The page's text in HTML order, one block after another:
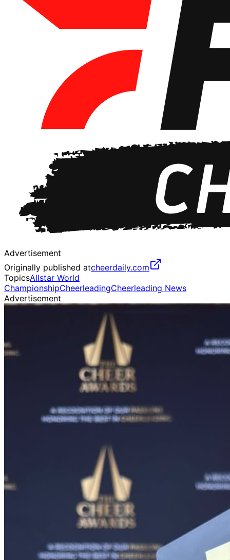
Advertisement
Originally published atcheerdaily.com
TopicsAllstar World
ChampionshipCheerleadingCheerleading News
Advertisement